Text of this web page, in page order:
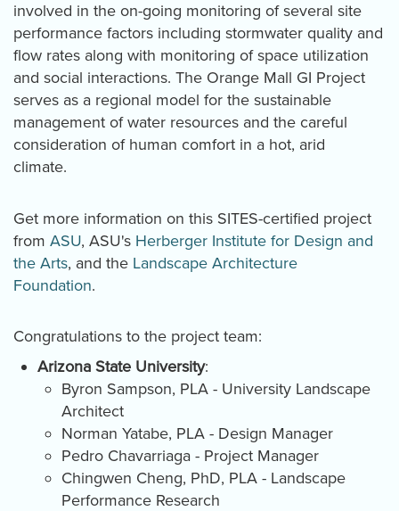
involved in the on-going monitoring of several site
performance factors including stormwater quality and
flow rates along with monitoring of space utilization
and social interactions. The Orange Mall GI Project
serves as a regional model for the sustainable
management of water resources and the careful
consideration of human comfort in a hot, arid
climate.
Get more information on this SITES-certified project
from ASU, ASU's Herberger Institute for Design and
the Arts, and the Landscape Architecture
Foundation.
Congratulations to the project team:
Arizona State University:
Byron Sampson, PLA - University Landscape
Architect
Norman Yatabe, PLA - Design Manager
Pedro Chavarriaga - Project Manager
Chingwen Cheng, PhD, PLA - Landscape
Performance Research